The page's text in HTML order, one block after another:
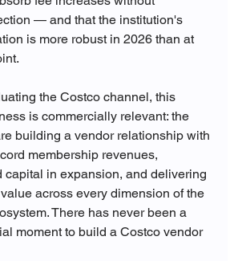
— and that the institution's
is more robust in 2026 than at
the Costco channel, this
is commercially relevant: the
building a vendor relationship with
membership revenues,
capital in expansion, and delivering
across every dimension of the
There has never been a
moment to build a Costco vendor